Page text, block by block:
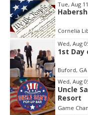
Tue, Aug 11
Cornelia
Item
1
of
1
Wed, Aug
1st Day
Buford, GA
Wed, Aug
Uncle
Resort
Game